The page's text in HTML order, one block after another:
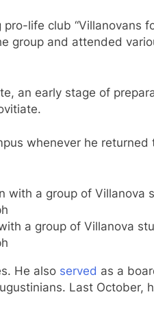
life club “Villanovans
group and attended
an early stage of
whenever he
a group of Villanova
He also served as a
Last October,